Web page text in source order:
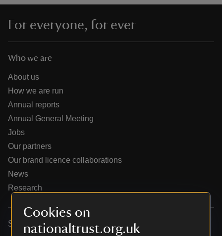
Cookies on
nationaltrust.org.uk
do
For everyone, for ever
Who we are
About us
How we are run
Annual reports
Annual General Meeting
Jobs
Our partners
Our brand licence collaborations
News
Research
Services